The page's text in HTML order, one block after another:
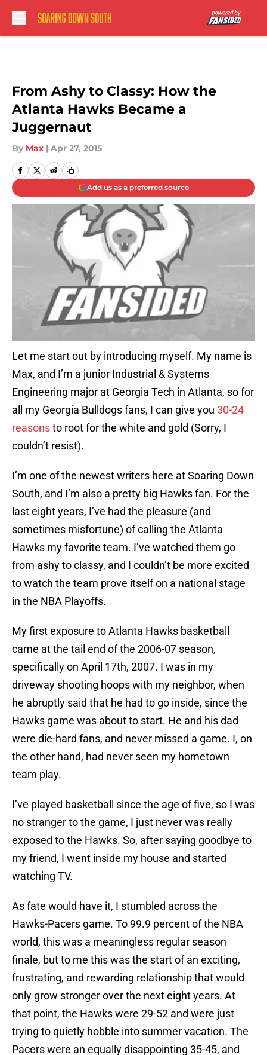
From Ashy to Classy: How the
Atlanta Hawks Became a
Juggernaut
By Max | Apr 27, 2015
Add us as a preferred source
Let me start out by introducing myself. My name is
Max, and I’m a junior Industrial & Systems
Engineering major at Georgia Tech in Atlanta, so for
all my Georgia Bulldogs fans, I can give you 30-24
reasonsto root for the white and gold (Sorry, I
couldn’t resist).
I’m one of the newest writers here at Soaring Down
South, and I’m also a pretty big Hawks fan. For the
last eight years, I’ve had the pleasure (and
sometimes misfortune) of calling the Atlanta
Hawks my favorite team. I’ve watched them go
from ashy to classy, and I couldn’t be more excited
to watch the team prove itself on a national stage
in the NBA Playoffs.
My first exposure to Atlanta Hawks basketball
came at the tail end of the 2006-07 season,
specifically on April 17th, 2007. I was in my
driveway shooting hoops with my neighbor, when
he abruptly said that he had to go inside, since the
Hawks game was about to start. He and his dad
were die-hard fans, and never missed a game. I, on
the other hand, had never seen my hometown
team play.
I’ve played basketball since the age of five, so I was
no stranger to the game, I just never was really
exposed to the Hawks. So, after saying goodbye to
my friend, I went inside my house and started
watching TV.
As fate would have it, I stumbled across the
Hawks-Pacers game. To 99.9 percent of the NBA
world, this was a meaningless regular season
finale, but to me this was the start of an exciting,
frustrating, and rewarding relationship that would
only grow stronger over the next eight years. At
that point, the Hawks were 29-52 and were just
trying to quietly hobble into summer vacation. The
Pacers were an equally disappointing 35-45, and